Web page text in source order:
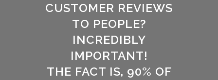
CUSTOMER REVIEWS
TO PEOPLE?
INCREDIBLY
IMPORTANT!
THE FACT IS, 90% OF